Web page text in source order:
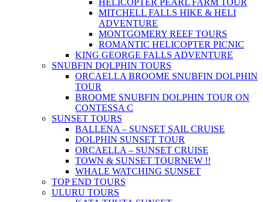
HELICOPTER PEARL FARM TOUR
MITCHELL FALLS HIKE & HELI
ADVENTURE
MONTGOMERY REEF TOURS
ROMANTIC HELICOPTER PICNIC
KING GEORGE FALLS ADVENTURE
SNUBFIN DOLPHIN TOURS
ORCAELLA BROOME SNUBFIN DOLPHIN
TOUR
BROOME SNUBFIN DOLPHIN TOUR ON
CONTESSA C
SUNSET TOURS
BALLENA – SUNSET SAIL CRUISE
DOLPHIN SUNSET TOUR
ORCAELLA – SUNSET CRUISE
TOWN & SUNSET TOURNEW !!
WHALE WATCHING SUNSET
TOP END TOURS
ULURU TOURS